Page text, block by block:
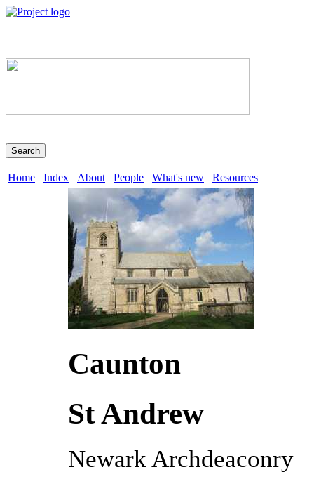
Search
Home Index About People What's new Resources
Caunton
St Andrew
Newark Archdeaconry